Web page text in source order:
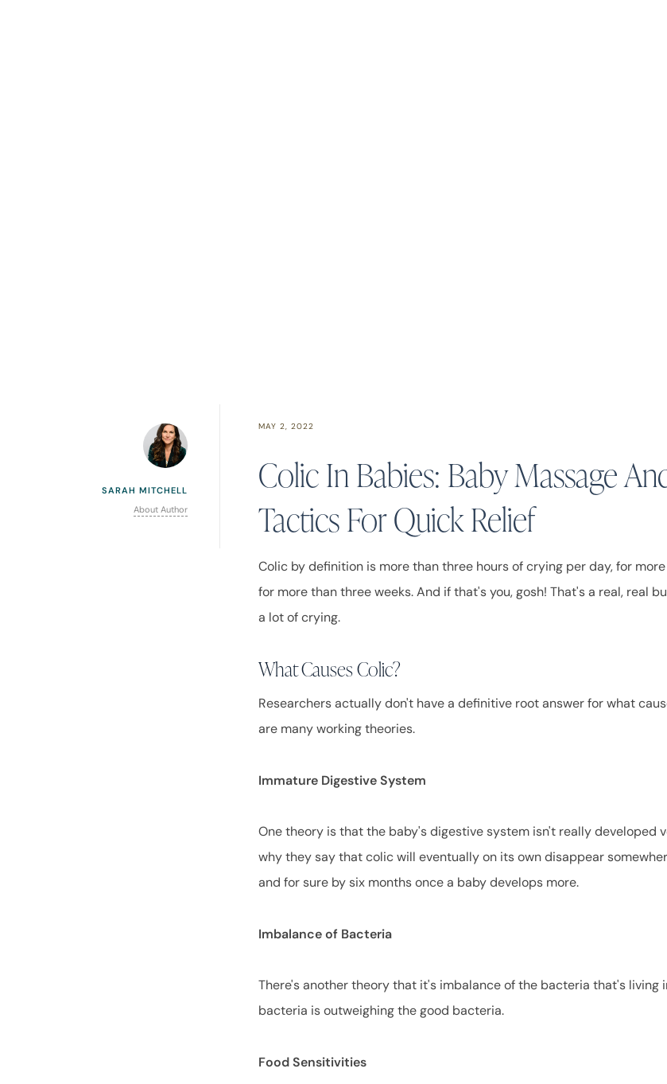
SARAH MITCHELL
About Author
MAY 2, 2022
Colic In Babies: Baby Massage
Tactics For Quick Relief
Colic by definition is more than three hours of crying per day, for
for more than three weeks. And if that's you, gosh! That's a real, real
a lot of crying.
What Causes Colic?
Researchers actually don't have a definitive root answer for what
are many working theories.
Immature Digestive System
One theory is that the baby's digestive system isn't really developed
why they say that colic will eventually on its own disappear
and for sure by six months once a baby develops more.
Imbalance of Bacteria
There's another theory that it's imbalance of the bacteria that's living
bacteria is outweighing the good bacteria.
Food Sensitivities